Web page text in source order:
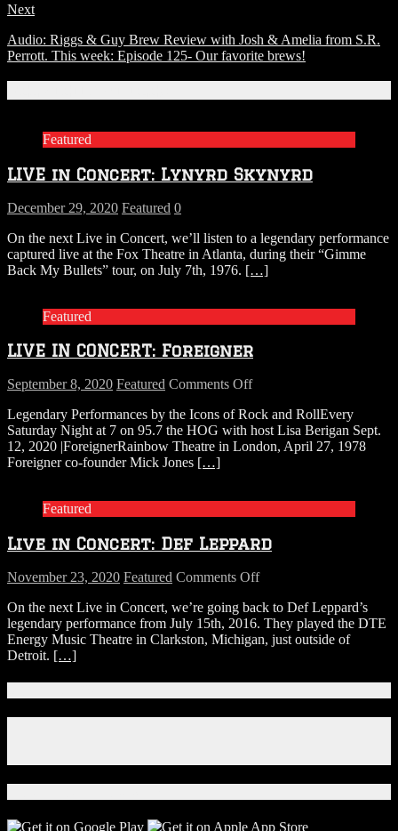
Next
Audio: Riggs & Guy Brew Review with Josh & Amelia from S.R.
Perrott. This week: Episode 125- Our favorite brews!
Featured
LIVE in Concert: Lynyrd Skynyrd
December 29, 2020 Featured 0
On the next Live in Concert, we’ll listen to a legendary performance
captured live at the Fox Theatre in Atlanta, during their “Gimme
Back My Bullets” tour, on July 7th, 1976. […]
Featured
LIVE IN CONCERT: Foreigner
September 8, 2020 Featured Comments Offon
IN
CONCERT:
Foreigner
Legendary Performances by the Icons of Rock and RollEvery
Saturday Night at 7 on 95.7 the HOG with host Lisa Berigan Sept.
12, 2020 |ForeignerRainbow Theatre in London, April 27, 1978
Foreigner co-founder Mick Jones […]
Featured
Live in Concert: Def Leppard
November 23, 2020 Featured Comments Offon
in
Concert:
Def
On the next Live in Concert, we’re going back to Def Leppard’s
legendary performance from July 15th, 2016. They played the DTE
Energy Music Theatre in Clarkston, Michigan, just outside of
Detroit. […]